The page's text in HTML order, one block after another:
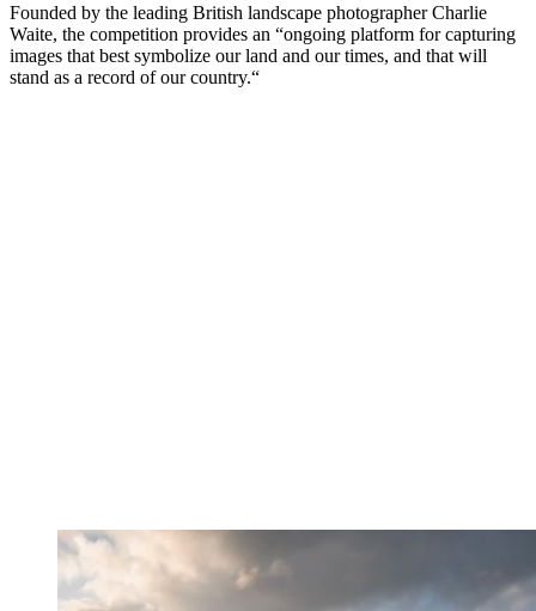
Founded by the leading British landscape photographer Charlie
Waite, the competition provides an “ongoing platform for capturing
images that best symbolize our land and our times, and that will
stand as a record of our country.“